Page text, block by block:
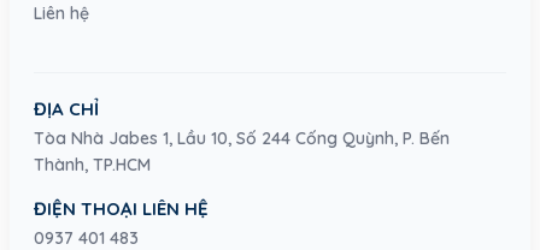
Liên hệ
ĐỊA CHỈ
Tòa Nhà Jabes 1, Lầu 10, Số 244 Cống Quỳnh, P. Bến
Thành, TP.HCM
ĐIỆN THOẠI LIÊN HỆ
0937 401 483